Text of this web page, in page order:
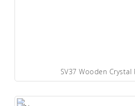
SV37 Wooden Crystal